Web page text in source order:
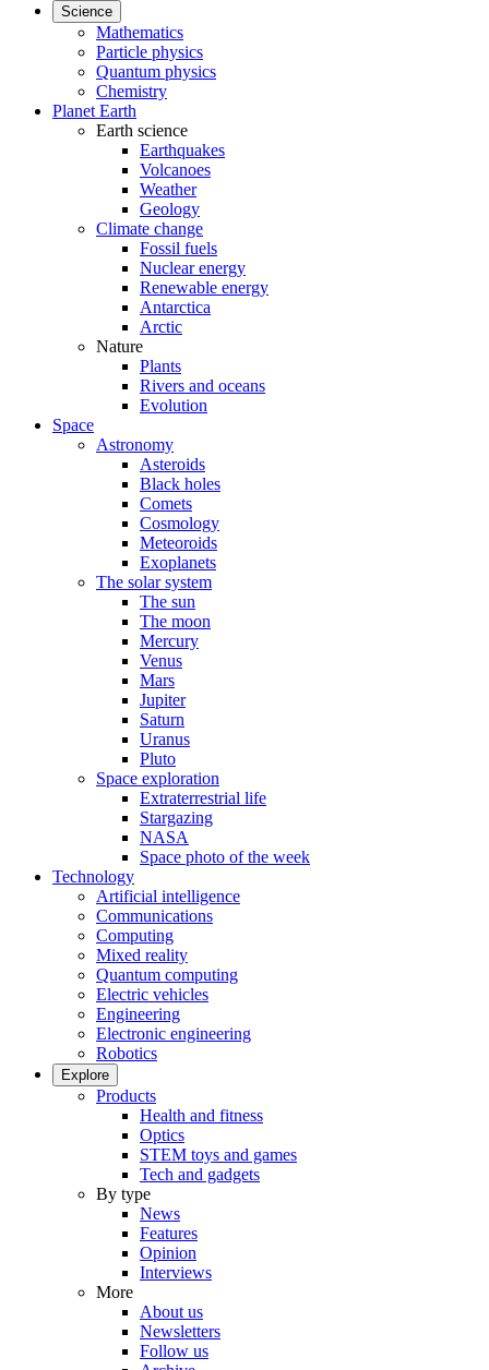
Science
Mathematics
Particle physics
Quantum physics
Chemistry
Planet Earth
Earth science
Earthquakes
Volcanoes
Weather
Geology
Climate change
Fossil fuels
Nuclear energy
Renewable energy
Antarctica
Arctic
Nature
Plants
Rivers and oceans
Evolution
Space
Astronomy
Asteroids
Black holes
Comets
Cosmology
Meteoroids
Exoplanets
The solar system
The sun
The moon
Mercury
Venus
Mars
Jupiter
Saturn
Uranus
Pluto
Space exploration
Extraterrestrial life
Stargazing
NASA
Space photo of the week
Technology
Artificial intelligence
Communications
Computing
Mixed reality
Quantum computing
Electric vehicles
Engineering
Electronic engineering
Robotics
Explore
Products
Health and fitness
Optics
STEM toys and games
Tech and gadgets
By type
News
Features
Opinion
Interviews
More
About us
Newsletters
Follow us